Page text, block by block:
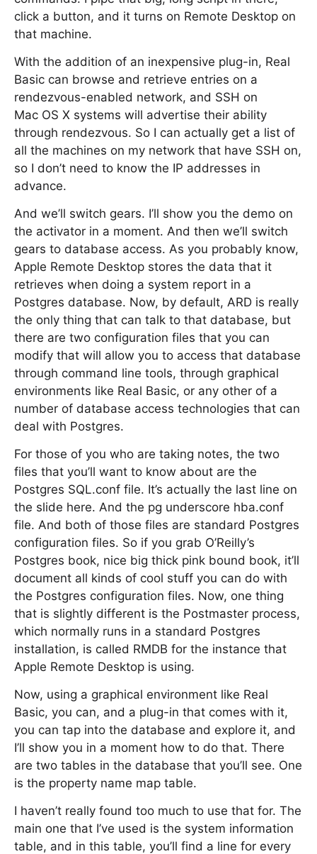
click a button, and it turns on Remote Desktop on
that machine.
With the addition of an inexpensive plug-in, Real
Basic can browse and retrieve entries on a
rendezvous-enabled network, and SSH on
Mac OS X systems will advertise their ability
through rendezvous. So I can actually get a list of
all the machines on my network that have SSH on,
so I don’t need to know the IP addresses in
advance.
And we’ll switch gears. I’ll show you the demo on
the activator in a moment. And then we’ll switch
gears to database access. As you probably know,
Apple Remote Desktop stores the data that it
retrieves when doing a system report in a
Postgres database. Now, by default, ARD is really
the only thing that can talk to that database, but
there are two configuration files that you can
modify that will allow you to access that database
through command line tools, through graphical
environments like Real Basic, or any other of a
number of database access technologies that can
deal with Postgres.
For those of you who are taking notes, the two
files that you’ll want to know about are the
Postgres SQL.conf file. It’s actually the last line on
the slide here. And the pg underscore hba.conf
file. And both of those files are standard Postgres
configuration files. So if you grab O’Reilly’s
Postgres book, nice big thick pink bound book, it’ll
document all kinds of cool stuff you can do with
the Postgres configuration files. Now, one thing
that is slightly different is the Postmaster process,
which normally runs in a standard Postgres
installation, is called RMDB for the instance that
Apple Remote Desktop is using.
Now, using a graphical environment like Real
Basic, you can, and a plug-in that comes with it,
you can tap into the database and explore it, and
I’ll show you in a moment how to do that. There
are two tables in the database that you’ll see. One
is the property name map table.
I haven’t really found too much to use that for. The
main one that I’ve used is the system information
table, and in this table, you’ll find a line for every